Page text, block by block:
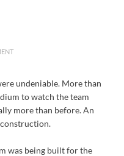
undeniable. More than
to watch the team
more than before. An
was being built for the